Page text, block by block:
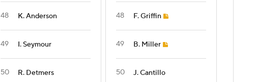
48 K. Anderson
49 I. Seymour
50 R. Detmers
48 F. Griffin
49 B. Miller
50 J. Cantillo